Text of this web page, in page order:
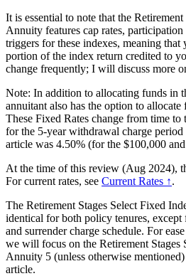
It is essential to note that the
Annuity features cap rates, participation
triggers for these indexes, meaning
portion of the index return credited to
change frequently; I will discuss more
Note: In addition to allocating funds in
annuitant also has the option to allocate
These Fixed Rates change from time
for the 5-year withdrawal charge
article was 4.50% (for the $100,000
At the time of this review (Aug 2024),
For current rates, see Current Rates ↑.
The Retirement Stages Select Fixed
identical for both policy tenures, except
and surrender charge schedule. For
we will focus on the Retirement Stages
Annuity 5 (unless otherwise
article.